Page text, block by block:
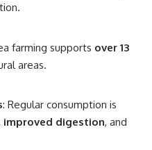
farming supports over 13
areas.
: Regular consumption is
improved digestion, and